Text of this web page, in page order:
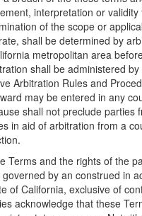
interpretation or validity
of the scope or
shall be determined by
metropolitan area
shall be administered
Arbitration Rules and
may be entered in any
shall not preclude parties
in aid of arbitration from a
Terms and the rights of the
by an construed in
of California, exclusive of
acknowledge that these